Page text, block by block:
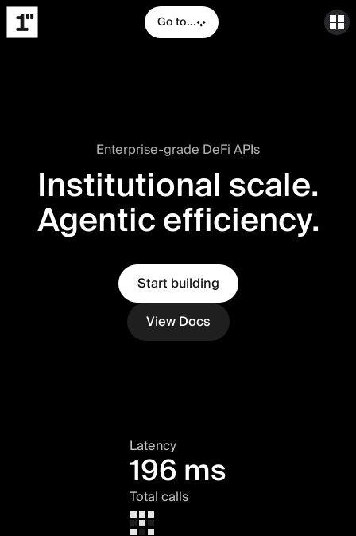
Go to...
Enterprise-grade DeFi APIs
Institutional scale.
Agentic efficiency.
Start building
View Docs
Latency
196 ms
Total calls